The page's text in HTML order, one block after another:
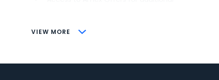
VIEW MORE
CONS
Some may have trouble using Uber and